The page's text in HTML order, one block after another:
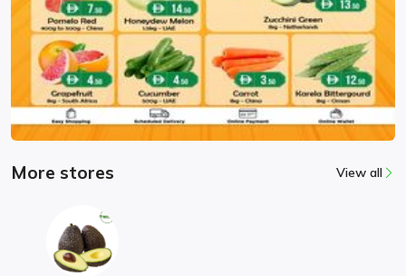
More stores View all